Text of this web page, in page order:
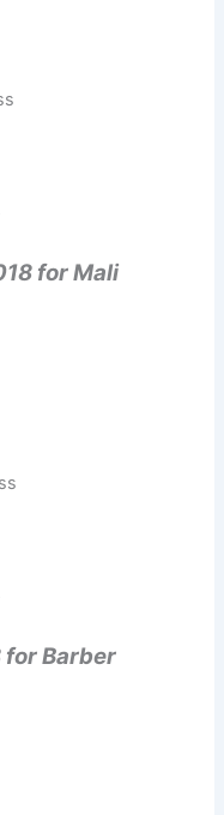
for Mali
for Barber